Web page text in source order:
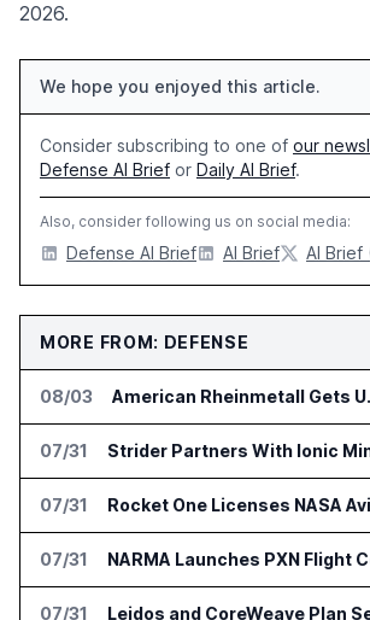
2026.
We hope you enjoyed this article.
Consider subscribing to one of our
Defense AI Brief or Daily AI Brief.
Also, consider following us on social media:
Defense AI Brief AI Brief AI Brief
MORE FROM: DEFENSE
08/03
07/31
07/31
07/31
07/31